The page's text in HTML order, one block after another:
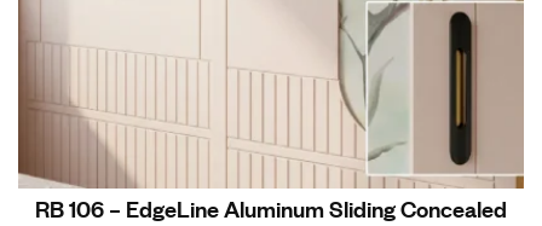
RB 106 – EdgeLine Aluminum Sliding Concealed